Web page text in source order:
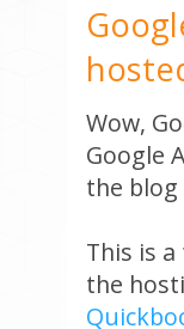
Wow,
Google
the blog
This is
the